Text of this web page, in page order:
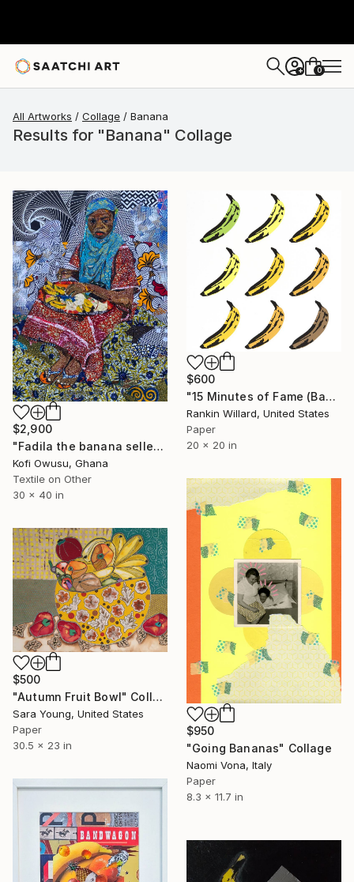
+ 0
All Artworks Collage Banana
Results for "Banana" Collage
$2,900
"Fadila the banana seller" Collage
Kofi Owusu, Ghana
Textile on Other
30 x 40 in
$600
"15 Minutes of Fame (Bananas)" Collage
Rankin Willard, United States
Paper
20 x 20 in
$950
"Going Bananas" Collage
Naomi Vona, Italy
Paper
8.3 x 11.7 in
$500
"Autumn Fruit Bowl" Collage
Sara Young, United States
Paper
30.5 x 23 in